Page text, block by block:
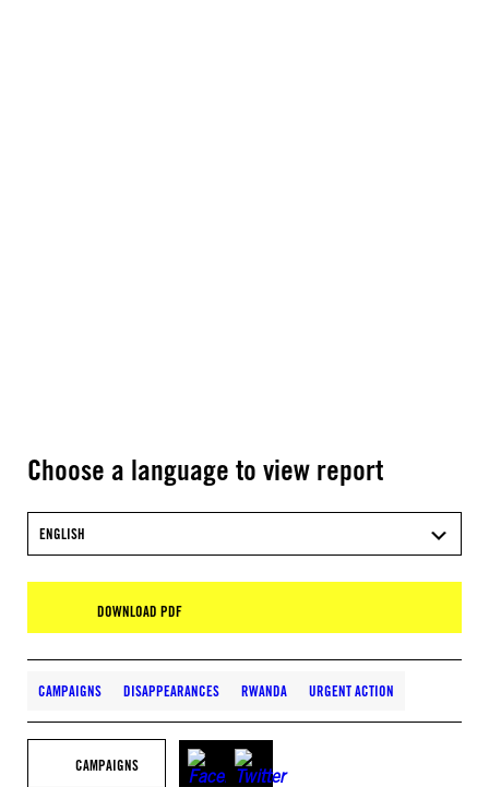
Choose a language to view report
ENGLISH
DOWNLOAD PDF
CAMPAIGNS DISAPPEARANCES RWANDA URGENT ACTION
CAMPAIGNS